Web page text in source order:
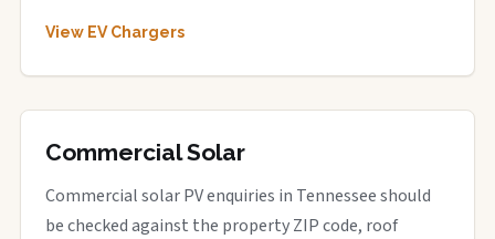
View EV Chargers
Commercial Solar
Commercial solar PV enquiries in Tennessee should
be checked against the property ZIP code, roof